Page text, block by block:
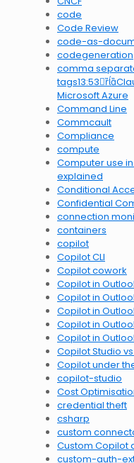
code
Code Review
code-as-
codegeneration
comma
Microsoft Azure
Command Line
Commcault
Compliance
compute
Computer use
explained
Conditional
Confidential
connection
containers
copilot
Copilot CLI
Copilot cowork
Copilot in
Copilot in
Copilot in
Copilot in
Copilot in
Copilot Studio
Copilot under
copilot-studio
Cost
credential theft
csharp
custom
Custom Copilot
custom-auth-